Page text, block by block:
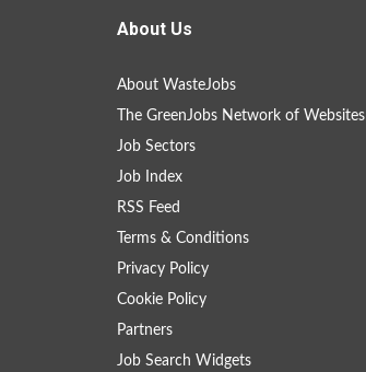
About Us
About WasteJobs
The GreenJobs Network of Websites
Job Sectors
Job Index
RSS Feed
Terms & Conditions
Privacy Policy
Cookie Policy
Partners
Job Search Widgets